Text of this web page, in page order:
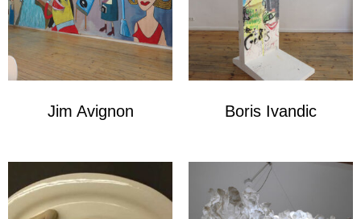
Jim Avignon Boris Ivandic